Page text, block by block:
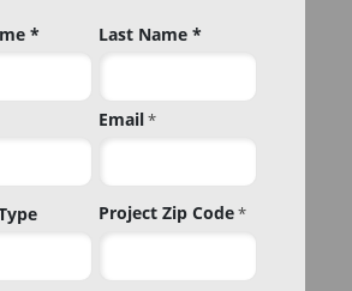
* Last Name *
Email*
Project Zip Code*